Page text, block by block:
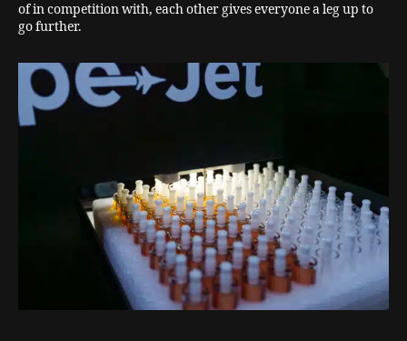
of in competition with, each other gives everyone a leg up to
go further.